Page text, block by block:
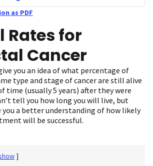
as PDF
Rates for
Cancer
you an idea of what percentage of
type and stage of cancer are still alive
time (usually 5 years) after they were
tell you how long you will live, but
you a better understanding of how likely
will be successful.
]